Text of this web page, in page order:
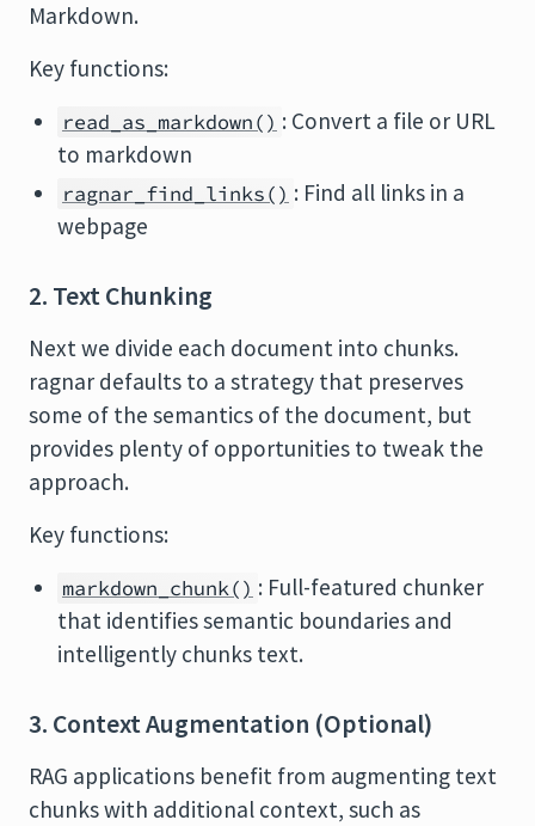
Markdown.
Key functions:
read_as_markdown() : Convert a file or URL
to markdown
ragnar_find_links() : Find all links in a
webpage
2. Text Chunking
Next we divide each document into chunks.
ragnar defaults to a strategy that preserves
some of the semantics of the document, but
provides plenty of opportunities to tweak the
approach.
Key functions:
markdown_chunk() : Full-featured chunker
that identifies semantic boundaries and
intelligently chunks text.
3. Context Augmentation (Optional)
RAG applications benefit from augmenting text
chunks with additional context, such as